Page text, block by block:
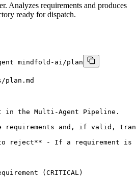
Analyzes requirements and produces
ready for dispatch.
mindfold-ai/plan
plan.md
in the Multi-Agent Pipeline.
requirements and, if valid,
to reject** - If a requirement is
(CRITICAL)